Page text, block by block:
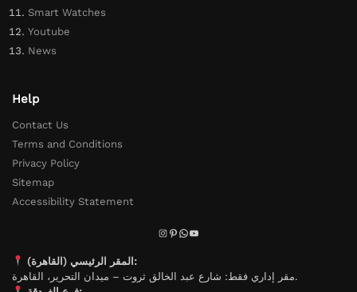
Smart Watches
Youtube
News
Help
Contact Us
Terms and Conditions
Privacy Policy
Sitemap
Accessibility Statement
المقر الرئيسي (القاهرة):
مقر إداري فقط: شارع عبد الخالق ثروت – ميدان التحرير، القاهرة.